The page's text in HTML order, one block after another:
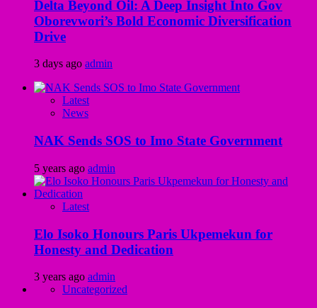
Delta Beyond Oil: A Deep Insight Into Gov
Oborevwori’s Bold Economic Diversification
Drive
3 days ago admin
Latest
News
NAK Sends SOS to Imo State Government
5 years ago admin
Latest
Elo Isoko Honours Paris Ukpemekun for
Honesty and Dedication
3 years ago admin
Uncategorized